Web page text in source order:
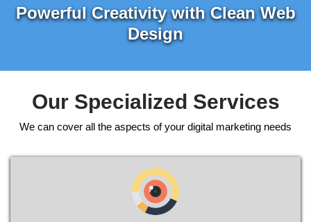
Powerful Creativity with Clean Web
Design
Our Specialized Services
We can cover all the aspects of your digital marketing needs